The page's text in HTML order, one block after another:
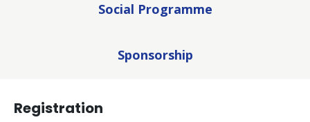
Social Programme
Sponsorship
Registration